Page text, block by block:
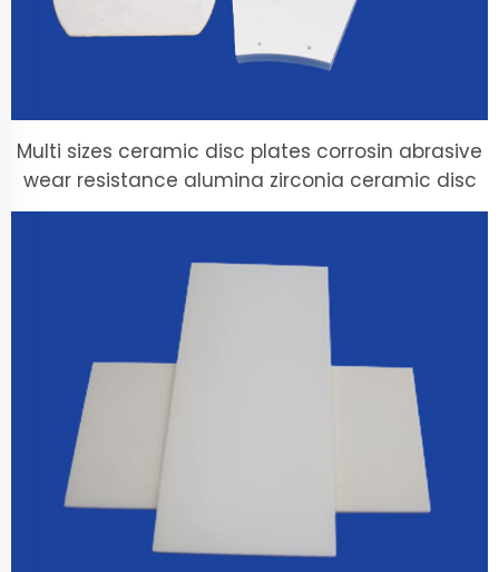
Multi sizes ceramic disc plates corrosin abrasive
wear resistance alumina zirconia ceramic disc